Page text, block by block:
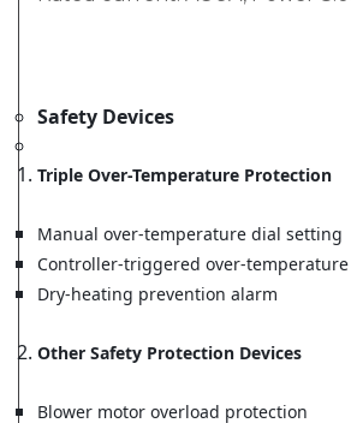
Safety Devices
Triple Over-Temperature Protection
Manual over-temperature dial setting
Controller-triggered over-
Dry-heating prevention alarm
Other Safety Protection Devices
Blower motor overload protection